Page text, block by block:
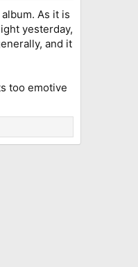
As it is
yesterday,
and it
too emotive